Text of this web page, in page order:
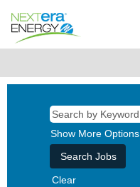
Show More Options
Clear